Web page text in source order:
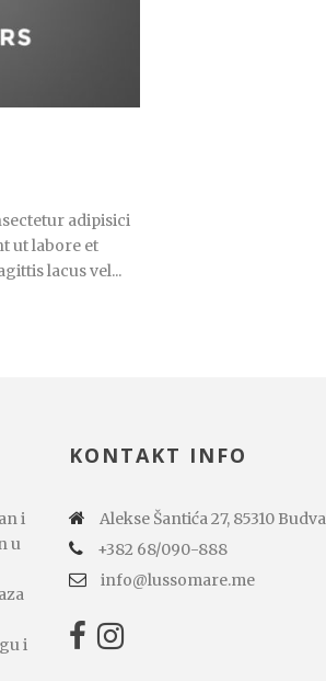
adipisici
ut labore et
lacus vel...
i
u
i
KONTAKT INFO
Alekse Šantića 27, 85310 Budva
+382 68/090-888
info@lussomare.me